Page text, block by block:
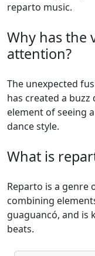
reparto music.
Why has the
attention?
The unexpected
has created a
element of seeing
dance style.
What is
Reparto is a genre
combining
guaguancó, and is
beats.